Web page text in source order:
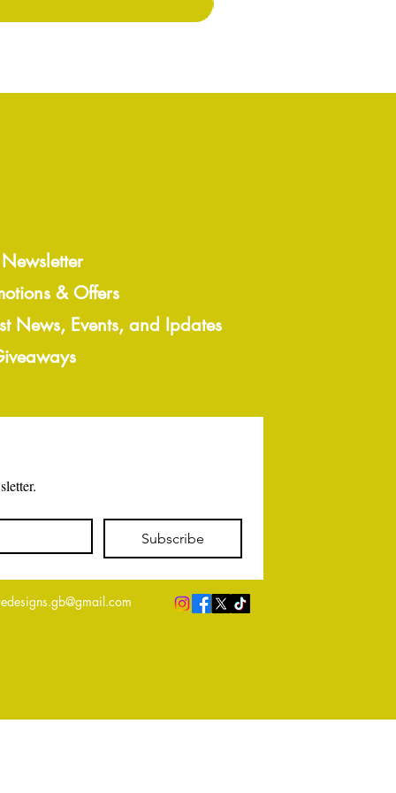
& Offers
News, Events, and Ipdates
Subscribe